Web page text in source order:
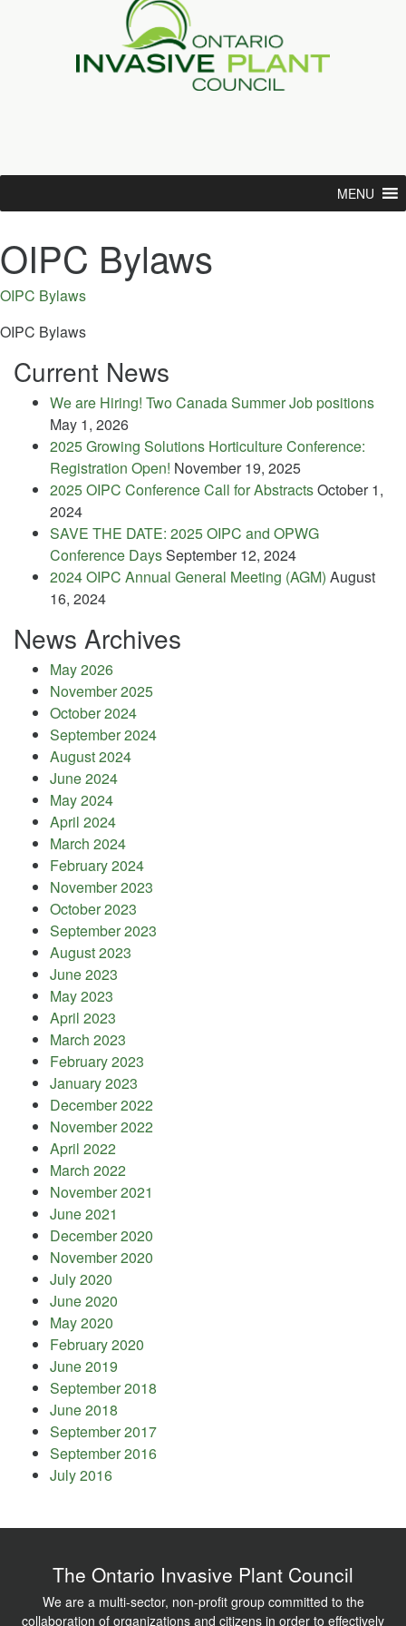
MENU
OIPC Bylaws
OIPC Bylaws
OIPC Bylaws
Current News
We are Hiring! Two Canada Summer Job positions
May 1, 2026
2025 Growing Solutions Horticulture Conference:
Registration Open! November 19, 2025
2025 OIPC Conference Call for AbstractsOctober 1,
2024
SAVE THE DATE: 2025 OIPC and OPWG
Conference DaysSeptember 12, 2024
2024 OIPC Annual General Meeting (AGM) August
16, 2024
News Archives
May 2026
November 2025
October 2024
September 2024
August 2024
June 2024
May 2024
April 2024
March 2024
February 2024
November 2023
October 2023
September 2023
August 2023
June 2023
May 2023
April 2023
March 2023
February 2023
January 2023
December 2022
November 2022
April 2022
March 2022
November 2021
June 2021
December 2020
November 2020
July 2020
June 2020
May 2020
February 2020
June 2019
September 2018
June 2018
September 2017
September 2016
July 2016
The Ontario Invasive Plant Council
We are a multi-sector, non-profit group committed to the
collaboration of organizations and citizens in order to effectively